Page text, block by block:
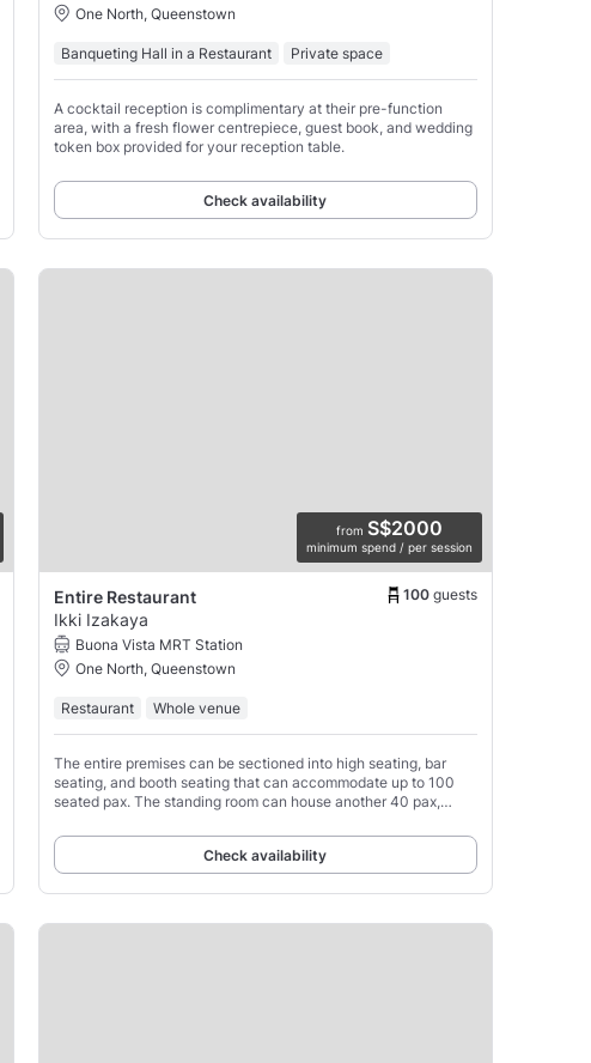
One North, Queenstown
Banqueting Hall in a Restaurant Private space
A cocktail reception is complimentary at their pre-function
area, with a fresh flower centrepiece, guest book, and wedding
token box provided for your reception table.
Check availability
from S$2000
minimum spend / per session
Entire Restaurant 100 guests
Ikki Izakaya
Buona Vista MRT Station
One North, Queenstown
Restaurant Whole venue
The entire premises can be sectioned into high seating, bar
seating, and booth seating that can accommodate up to 100
seated pax. The standing room can house another 40 pax,
Check availability